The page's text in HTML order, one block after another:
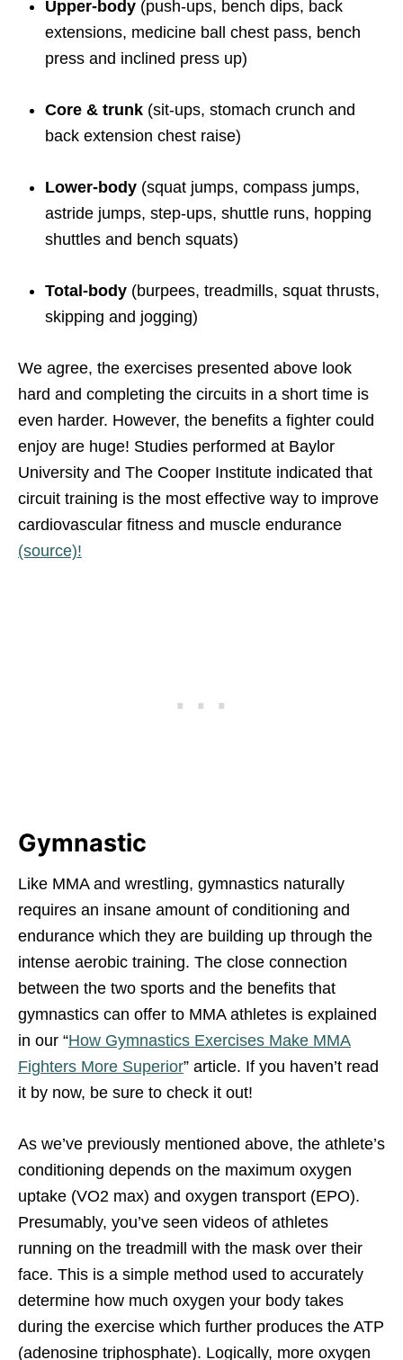
Upper-body (push-ups, bench dips, back
extensions, medicine ball chest pass, bench
press and inclined press up)
Core & trunk (sit-ups, stomach crunch and
back extension chest raise)
Lower-body (squat jumps, compass jumps,
astride jumps, step-ups, shuttle runs, hopping
shuttles and bench squats)
Total-body (burpees, treadmills, squat thrusts,
skipping and jogging)
We agree, the exercises presented above look
hard and completing the circuits in a short time is
even harder. However, the benefits a fighter could
enjoy are huge! Studies performed at Baylor
University and The Cooper Institute indicated that
circuit training is the most effective way to improve
cardiovascular fitness and muscle endurance
(source)!
Gymnastic
Like MMA and wrestling, gymnastics naturally
requires an insane amount of conditioning and
endurance which they are building up through the
intense aerobic training. The close connection
between the two sports and the benefits that
gymnastics can offer to MMA athletes is explained
in our “How Gymnastics Exercises Make MMA
Fighters More Superior” article. If you haven’t read
it by now, be sure to check it out!
As we’ve previously mentioned above, the athlete’s
conditioning depends on the maximum oxygen
uptake (VO2 max) and oxygen transport (EPO).
Presumably, you’ve seen videos of athletes
running on the treadmill with the mask over their
face. This is a simple method used to accurately
determine how much oxygen your body takes
during the exercise which further produces the ATP
(adenosine triphosphate). Logically, more oxygen